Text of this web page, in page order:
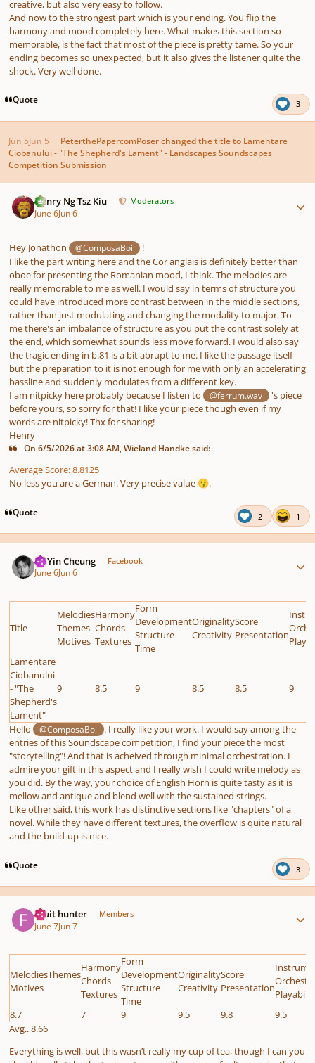
creative, but also very easy to follow.
And now to the strongest part which is your ending. You flip the
harmony and mood completely here. What makes this section so
memorable, is the fact that most of the piece is pretty tame. So your
ending becomes so unexpected, but it also gives the listener quite the
shock. Very well done.
Quote 3
Jun 5Jun 5 PeterthePapercomPoserchanged the title to Lamentare
Ciobanului - "The Shepherd's Lament" - Landscapes Soundscapes
Competition Submission
Henry Ng Tsz Kiu Moderators
June 6Jun 6
Hey Jonathon @ComposaBoi
!
I like the part writing here and the Cor anglais is definitely better than
oboe for presenting the Romanian mood, I think. The melodies are
really memorable to me as well. I would say in terms of structure you
could have introduced more contrast between in the middle sections,
rather than just modulating and changing the modality to major. To
me there's an imbalance of structure as you put the contrast solely at
the end, which somewhat sounds less move forward. I would also say
the tragic ending in b.81 is a bit abrupt to me. I like the passage itself
but the preparation to it is not enough for me with only an accelerating
bassline and suddenly modulates from a different key.
I am nitpicky here probably because I listen to
@ferrum.wav
's piece
before yours, so sorry for that! I like your piece though even if my
words are nitpicky! Thx for sharing!
Henry
On 6/5/2026 at 3:08 AM, Wieland Handke said:
Average Score: 8.8125
No less you are a German. Very precise value 😗.
Quote 2 1
HoYin Cheung Facebook
June 6Jun 6
Title
Melodies
Themes
Motives
Harmony
Chords
Textures
Form
Development
Structure
Time
Originality
Creativity
Score
Presentation
Lamentare
Ciobanului
- "The
Shepherd's
Lament"
9 8.5 9 8.5 8.5 9
Hello @ComposaBoi
. I really like your work. I would say among the
entries of this Soundscape competition, I find your piece the most
"storytelling"! And that is acheived through minimal orchestration. I
admire your gift in this aspect and I really wish I could write melody as
you did. By the way, your choice of English Horn is quite tasty as it is
mellow and antique and blend well with the sustained strings.
Like other said, this work has distinctive sections like "chapters" of a
novel. While they have different textures, the overflow is quite natural
and the build-up is nice.
Quote 3
Fruit hunter Members
June 7Jun 7
MelodiesThemes
Motives
Harmony
Chords
Textures
Form
Development
Structure
Time
Originality
Creativity
Score
Presentation
8.7
7 9 9.5 9.8
9.5
Avg.. 8.66
Everything is well, but this wasn’t really my cup of tea, though I can you